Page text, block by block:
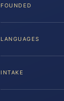
FOUNDED
LANGUAGES
INTAKE